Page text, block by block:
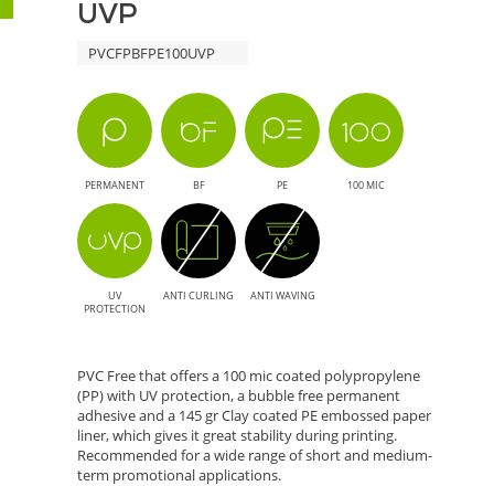
UVP
PVCFPBFPE100UVP
PERMANENT BF PE 100 MIC
UV
PROTECTION
ANTI CURLING ANTI WAVING
PVC Free that offers a 100 mic coated polypropylene
(PP) with UV protection, a bubble free permanent
adhesive and a 145 gr Clay coated PE embossed paper
liner, which gives it great stability during printing.
Recommended for a wide range of short and medium-
term promotional applications.
Eco-
Friendly
Solution
High-
Quality
Printing